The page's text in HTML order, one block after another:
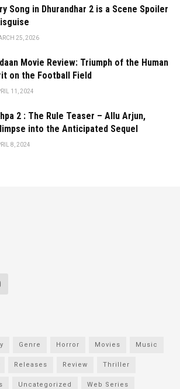
Song in Dhurandhar 2 is a Scene Spoiler
25, 2026
Movie Review: Triumph of the Human
on the Football Field
11, 2024
2 : The Rule Teaser – Allu Arjun,
into the Anticipated Sequel
8, 2024
Genre Horror Movies Music
Releases Review Thriller
Uncategorized Web Series